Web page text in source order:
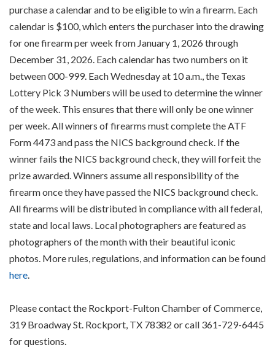
purchase a calendar and to be eligible to win a firearm. Each
calendar is $100, which enters the purchaser into the drawing
for one firearm per week from January 1, 2026 through
December 31, 2026. Each calendar has two numbers on it
between 000-999. Each Wednesday at 10 a.m., the Texas
Lottery Pick 3 Numbers will be used to determine the winner
of the week. This ensures that there will only be one winner
per week. All winners of firearms must complete the ATF
Form 4473 and pass the NICS background check. If the
winner fails the NICS background check, they will forfeit the
prize awarded. Winners assume all responsibility of the
firearm once they have passed the NICS background check.
All firearms will be distributed in compliance with all federal,
state and local laws. Local photographers are featured as
photographers of the month with their beautiful iconic
photos. More rules, regulations, and information can be found
here.
Please contact the Rockport-Fulton Chamber of Commerce,
319 Broadway St. Rockport, TX 78382 or call 361-729-6445
for questions.